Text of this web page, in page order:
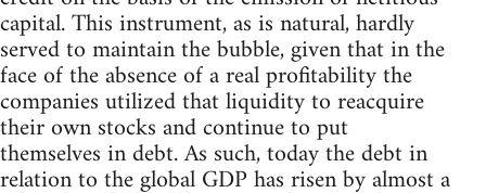
capital. This instrument, as is natural, hardly
served to maintain the bubble, given that in the
face of the absence of a real profitability the
companies utilized that liquidity to reacquire
their own stocks and continue to put
themselves in debt. As such, today the debt in
relation to the global GDP has risen by almost a